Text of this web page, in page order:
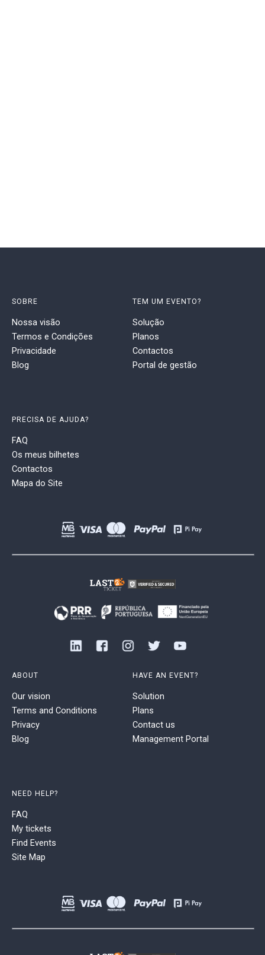
SOBRE
Nossa visão
Termos e Condições
Privacidade
Blog
TEM UM EVENTO?
Solução
Planos
Contactos
Portal de gestão
PRECISA DE AJUDA?
FAQ
Os meus bilhetes
Contactos
Mapa do Site
ABOUT
Our vision
Terms and Conditions
Privacy
Blog
HAVE AN EVENT?
Solution
Plans
Contact us
Management Portal
NEED HELP?
FAQ
My tickets
Find Events
Site Map